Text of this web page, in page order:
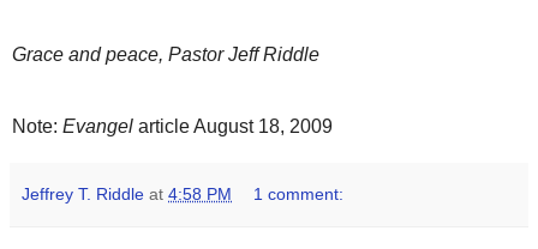
Grace and peace, Pastor Jeff Riddle
Note: Evangel article August 18, 2009
Jeffrey T. Riddle at 4:58 PM 1 comment: